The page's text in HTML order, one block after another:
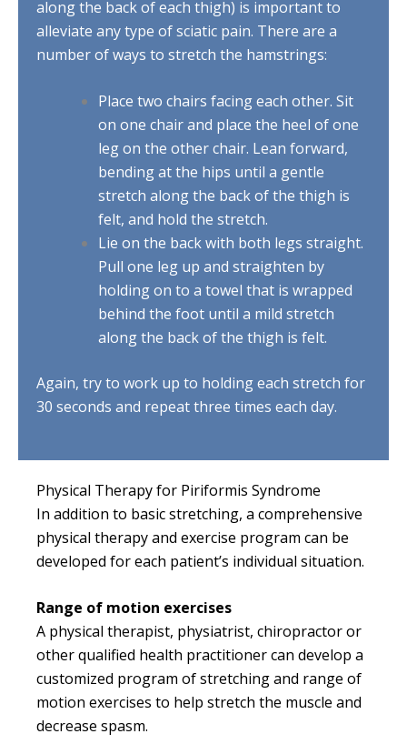
along the back of each thigh) is important to
alleviate any type of sciatic pain. There are a
number of ways to stretch the hamstrings:
Place two chairs facing each other. Sit
on one chair and place the heel of one
leg on the other chair. Lean forward,
bending at the hips until a gentle
stretch along the back of the thigh is
felt, and hold the stretch.
Lie on the back with both legs straight.
Pull one leg up and straighten by
holding on to a towel that is wrapped
behind the foot until a mild stretch
along the back of the thigh is felt.
Again, try to work up to holding each stretch for
30 seconds and repeat three times each day.
Physical Therapy for Piriformis Syndrome
In addition to basic stretching, a comprehensive
physical therapy and exercise program can be
developed for each patient’s individual situation.
Range of motion exercises
A physical therapist, physiatrist, chiropractor or
other qualified health practitioner can develop a
customized program of stretching and range of
motion exercises to help stretch the muscle and
decrease spasm.